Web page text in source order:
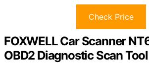
Check Price
FOXWELL Car Scanner
OBD2 Diagnostic Scan Tool